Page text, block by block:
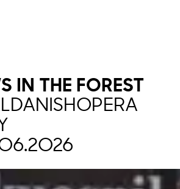
IN THE FOREST
DANISH OPERA